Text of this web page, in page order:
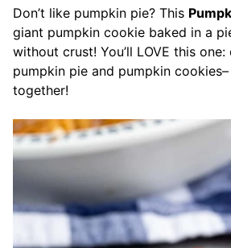
Don’t like pumpkin pie? This
giant pumpkin cookie baked in a
without crust! You’ll LOVE this one:
pumpkin pie and pumpkin
together!